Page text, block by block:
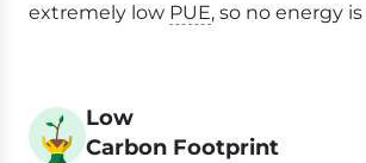
extremely low PUE, so no energy
Low
Carbon Footprint